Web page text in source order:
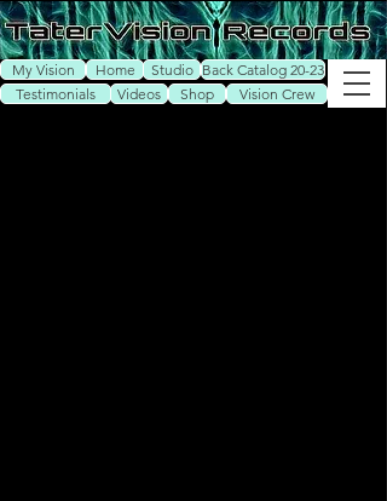
Shop
My Vision
Studio
Vision Crew
Home
Testimonials
Videos
Back Catalog 20-23